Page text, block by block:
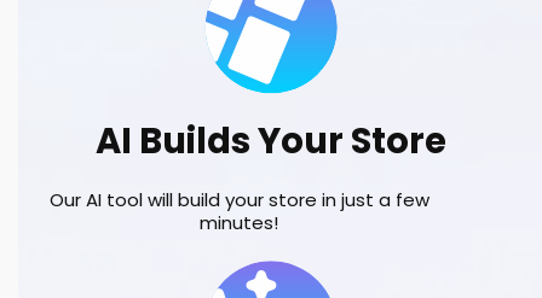
AI Builds Your Store
Our AI tool will build your store in just a few
minutes!